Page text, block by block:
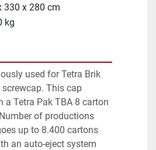
330 x 280 cm
kg
used for Tetra Brik
This cap
Tetra Pak TBA 8 carton
of productions
up to 8.400 cartons
an auto-eject system